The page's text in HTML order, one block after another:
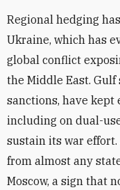
Regional hedging
Ukraine, which has
global conflict
the Middle East.
sanctions, have kept
including on dual-
sustain its war
from almost any
Moscow, a sign that